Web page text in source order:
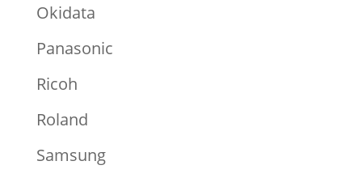
Okidata
Panasonic
Ricoh
Roland
Samsung